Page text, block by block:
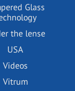
Glass
the lense
USA
Videos
Vitrum